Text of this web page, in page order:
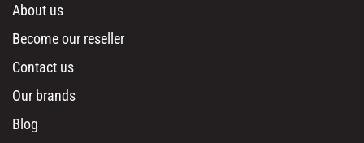
About us
Become our reseller
Contact us
Our brands
Blog